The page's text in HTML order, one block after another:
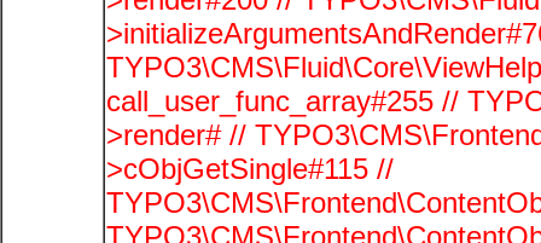
call_user_func_array#255 //
>render# //
>cObjGetSingle#115 //